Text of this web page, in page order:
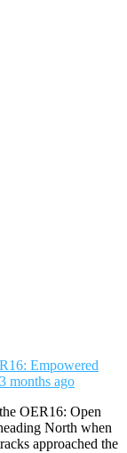
Empowered
months ago
OER16: Open
North when
approached the